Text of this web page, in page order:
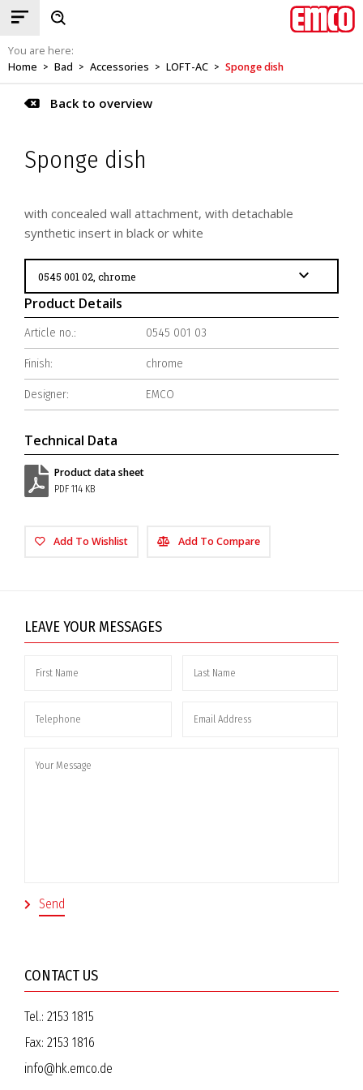
You are here:
Home > Bad > Accessories > LOFT-AC > Sponge dish
Back to overview
Sponge dish
with concealed wall attachment, with detachable
synthetic insert in black or white
Product Details
Article no.: 0545 001 03
Finish: chrome
Designer: EMCO
Technical Data
Product data sheet
PDF 114 KB
Add To Wishlist Add To Compare
LEAVE YOUR MESSAGES
CONTACT US
Tel.: 2153 1815
Fax: 2153 1816
info@hk.emco.de